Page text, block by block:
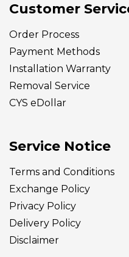
Customer
Order Process
Payment Methods
Installation Warranty
Removal Service
CYS eDollar
Service Notice
Terms and Conditions
Exchange Policy
Privacy Policy
Delivery Policy
Disclaimer